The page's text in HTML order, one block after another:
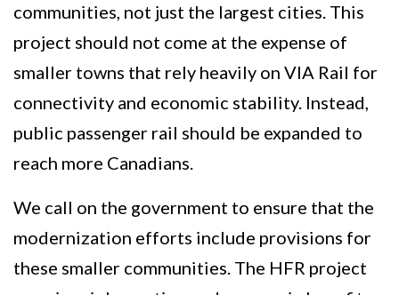
communities, not just the largest cities. This
project should not come at the expense of
smaller towns that rely heavily on VIA Rail for
connectivity and economic stability. Instead,
public passenger rail should be expanded to
reach more Canadians.
We call on the government to ensure that the
modernization efforts include provisions for
these smaller communities. The HFR project